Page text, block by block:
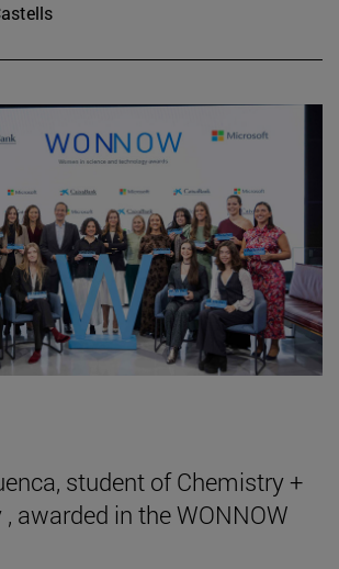
student of Chemistry +
awarded in the WONNOW